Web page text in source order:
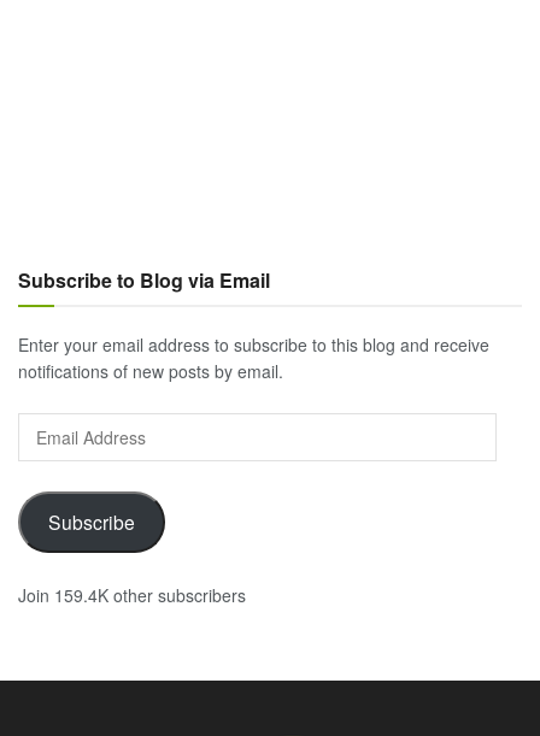
Subscribe to Blog via Email
Enter your email address to subscribe to this blog and receive
notifications of new posts by email.
Email
Address
Subscribe
Join 159.4K other subscribers